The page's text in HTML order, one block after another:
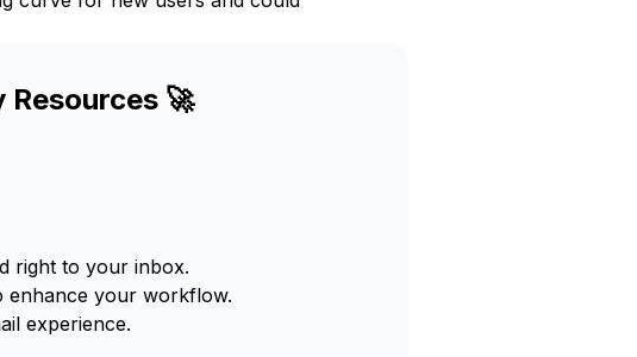
🚀
right to your inbox.
enhance your workflow.
experience.